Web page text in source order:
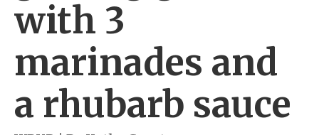
with 3
marinades and
a rhubarb sauce